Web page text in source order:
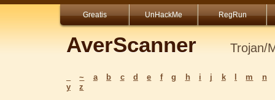
Greatis UnHackMe RegRun
AverScanner Trojan/
~ a b c d e f g h i j k m
n
y
z